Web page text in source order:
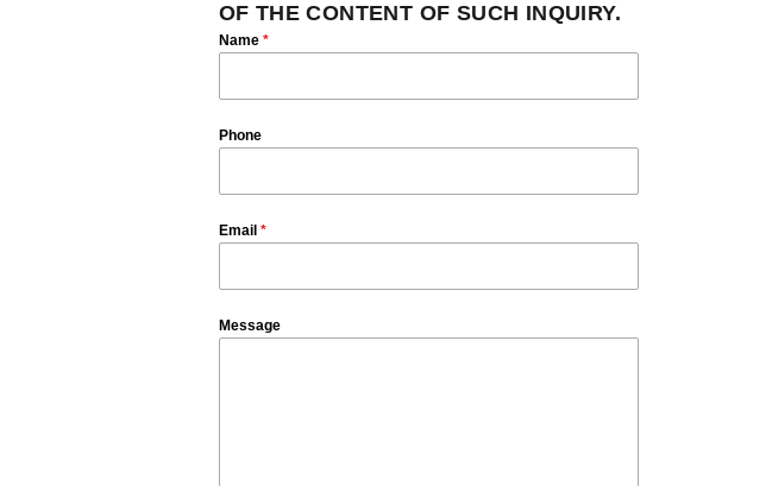
OF THE CONTENT OF SUCH INQUIRY.
Name *
Phone
Email *
Message